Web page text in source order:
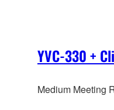
YVC-330 +
Medium Meeting